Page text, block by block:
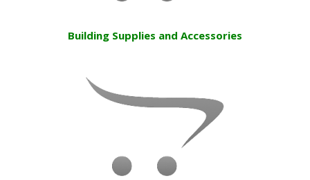
Building Supplies and Accessories